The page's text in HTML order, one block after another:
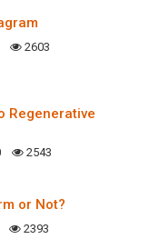
2603
Regenerative
2543
or Not?
2393